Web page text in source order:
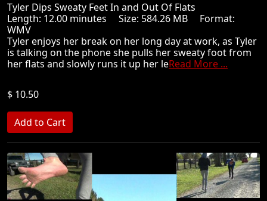
Tyler Dips Sweaty Feet In and Out Of Flats
Length: 12.00 minutes Size: 584.26 MB Format:
WMV
Tyler enjoys her break on her long day at work, as Tyler
is talking on the phone she pulls her sweaty foot from
her flats and slowly runs it up her leRead More ...
$ 10.50